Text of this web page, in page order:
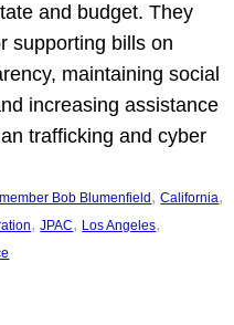
and budget. They
supporting bills on
maintaining social
increasing assistance
trafficking and cyber
Bob Blumenfield , California
, JPAC, Los Angeles